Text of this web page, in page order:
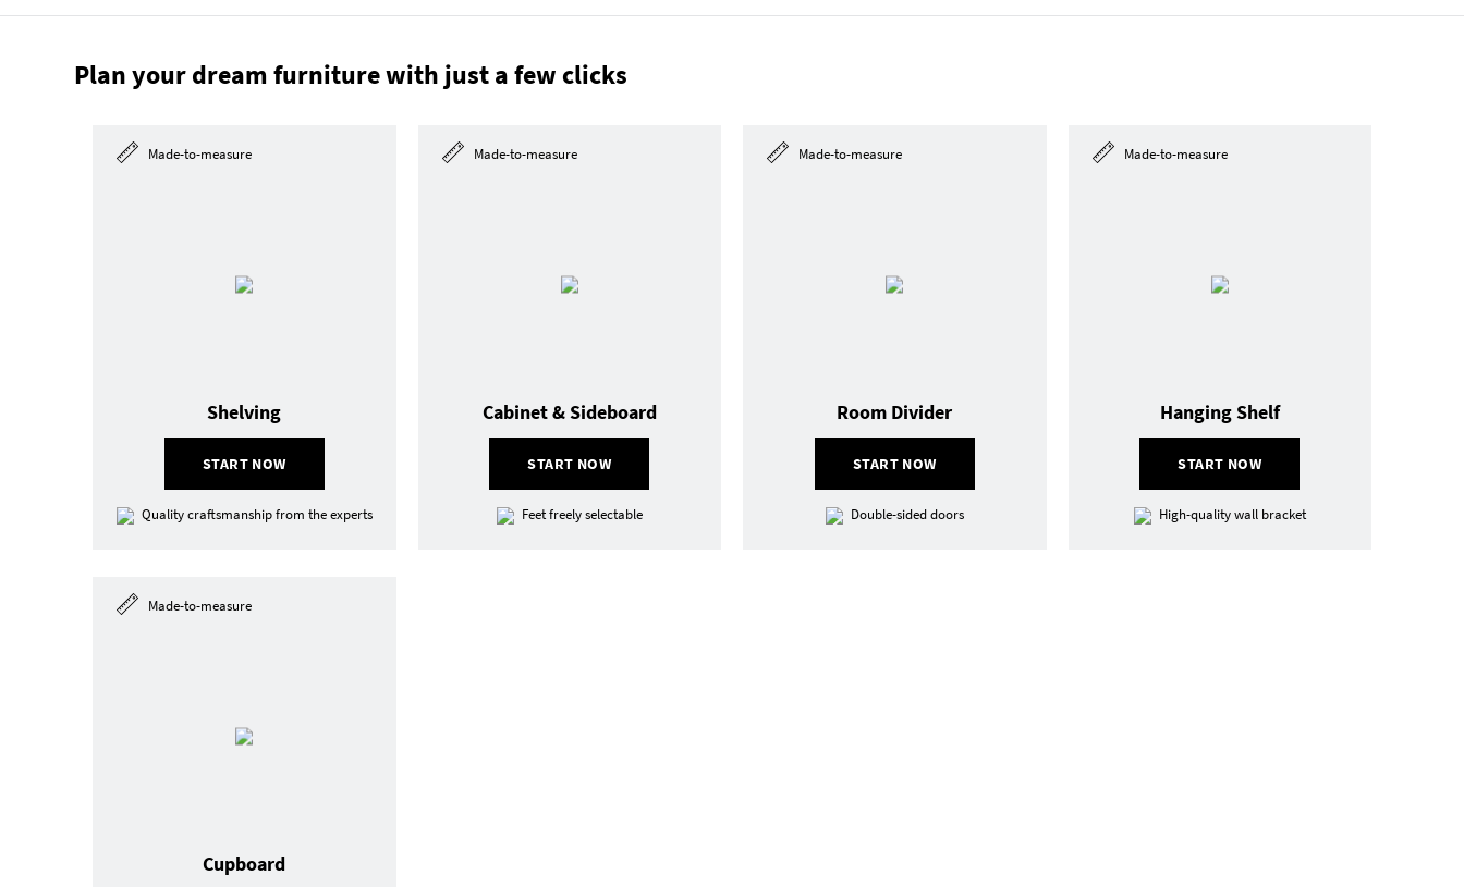
Plan your dream furniture with just a few clicks
Made-to-measure
START NOW
Shelving
Quality craftsmanship from the experts
Made-to-measure
START NOW
Cabinet & Sideboard
Feet freely selectable
Made-to-measure
START NOW
Room Divider
Double-sided doors
Made-to-measure
START NOW
Hanging Shelf
High-quality wall bracket
Made-to-measure
Cupboard